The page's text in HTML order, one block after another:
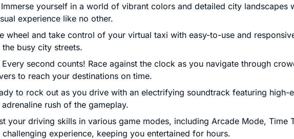
yourself in a world of vibrant colors and detailed city landscapes
experience like no other.
wheel and take control of your virtual taxi with easy-to-use and
busy city streets.
second counts! Race against the clock as you navigate through
to reach your destinations on time.
to rock out as you drive with an electrifying soundtrack featuring high-
rush of the gameplay.
your driving skills in various game modes, including Arcade Mode, Time
experience, keeping you entertained for hours.